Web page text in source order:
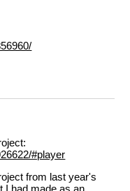
#player
from last year's